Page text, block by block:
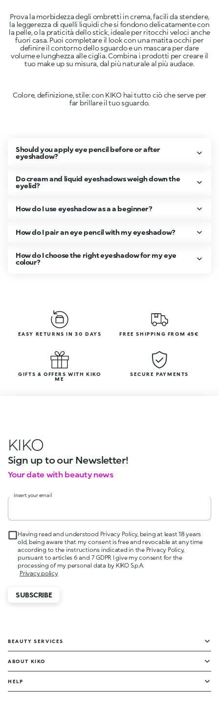
Prova la morbidezza degli ombretti in crema, facili da stendere,
la leggerezza di quelli liquidi che si fondono delicatamente con
la pelle, o la praticità dello stick, ideale per ritocchi veloci anche
fuori casa. Puoi completare il look con una matita occhi per
definire il contorno dello sguardo e un mascara per dare
volume e lunghezza alle ciglia. Combina i prodotti per creare il
tuo make up su misura, dal più naturale al più audace.
Colore, definizione, stile: con KIKO hai tutto ciò che serve per
far brillare il tuo sguardo.
Should you apply eye pencil before or after
eyeshadow?
Do cream and liquid eyeshadows weigh down the
eyelid?
How do I use eyeshadow as a a beginner?
How do I pair an eye pencil with my eyeshadow?
How do I choose the right eyeshadow for my eye
colour?
EASY RETURNS IN 30 DAYS FREE SHIPPING FROM 45€
GIFTS & OFFERS WITH KIKO
ME
SECURE PAYMENTS
KIKO
Sign up to our Newsletter!
Your date with beauty news
Insert your email
Having read and understood Privacy Policy, being at least 18 years
old, being aware that my consent is free and revocable at any time
according to the instructions indicated in the Privacy Policy,
pursuant to articles 6 and 7 GDPR I give my consent for the
processing of my personal data by KIKO S.p.A.
Privacy policy
SUBSCRIBE
BEAUTY SERVICES
ABOUT KIKO
HELP